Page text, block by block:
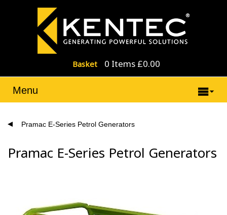
Basket 0 Items £0.00
Menu
Pramac E-Series Petrol Generators
Pramac E-Series Petrol Generators